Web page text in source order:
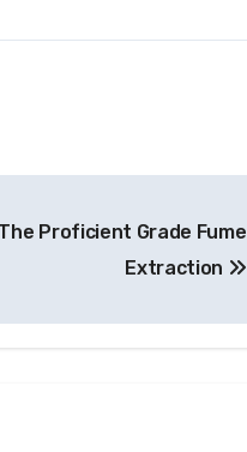
Proficient Grade Fume
Extraction